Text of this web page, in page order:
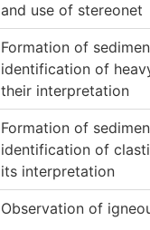
and use of stereonet
Formation of
identification of
their interpretation
Formation of
identification of
its interpretation
Observation of